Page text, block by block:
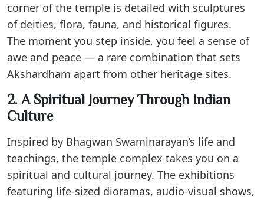
corner of the temple is detailed with sculptures
of deities, flora, fauna, and historical figures.
The moment you step inside, you feel a sense of
awe and peace — a rare combination that sets
Akshardham apart from other heritage sites.
2. A Spiritual Journey Through Indian
Culture
Inspired by Bhagwan Swaminarayan’s life and
teachings, the temple complex takes you on a
spiritual and cultural journey. The exhibitions
featuring life-sized dioramas, audio-visual shows,